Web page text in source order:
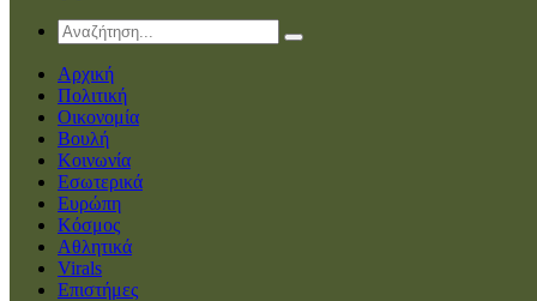
Αρχική
Πολιτική
Οικονομία
Βουλή
Κοινωνία
Εσωτερικά
Ευρώπη
Κόσμος
Αθλητικά
Virals
Επιστήμες